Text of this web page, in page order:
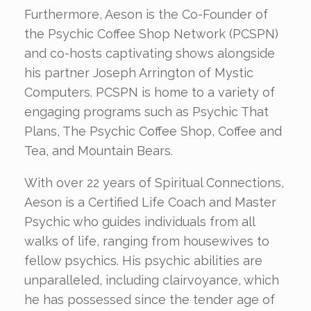
Furthermore, Aeson is the Co-Founder of
the Psychic Coffee Shop Network (PCSPN)
and co-hosts captivating shows alongside
his partner Joseph Arrington of Mystic
Computers. PCSPN is home to a variety of
engaging programs such as Psychic That
Plans, The Psychic Coffee Shop, Coffee and
Tea, and Mountain Bears.
With over 22 years of Spiritual Connections,
Aeson is a Certified Life Coach and Master
Psychic who guides individuals from all
walks of life, ranging from housewives to
fellow psychics. His psychic abilities are
unparalleled, including clairvoyance, which
he has possessed since the tender age of